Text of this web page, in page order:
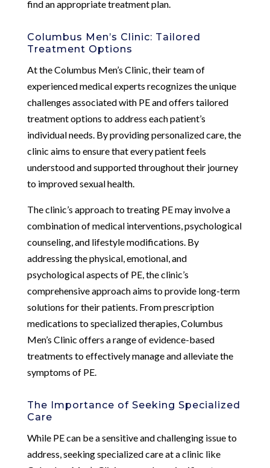
find an appropriate treatment plan.
Columbus Men’s Clinic: Tailored
Treatment Options
At the Columbus Men’s Clinic, their team of
experienced medical experts recognizes the unique
challenges associated with PE and offers tailored
treatment options to address each patient’s
individual needs. By providing personalized care, the
clinic aims to ensure that every patient feels
understood and supported throughout their journey
to improved sexual health.
The clinic’s approach to treating PE may involve a
combination of medical interventions, psychological
counseling, and lifestyle modifications. By
addressing the physical, emotional, and
psychological aspects of PE, the clinic’s
comprehensive approach aims to provide long-term
solutions for their patients. From prescription
medications to specialized therapies, Columbus
Men’s Clinic offers a range of evidence-based
treatments to effectively manage and alleviate the
symptoms of PE.
The Importance of Seeking Specialized
Care
While PE can be a sensitive and challenging issue to
address, seeking specialized care at a clinic like